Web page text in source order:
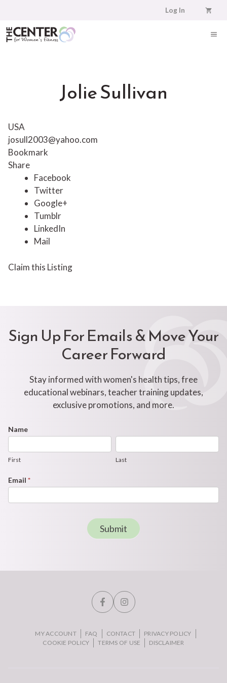
content
Log In
Jolie Sullivan
USA
josull2003@yahoo.com
Bookmark
Share
Facebook
Twitter
Google+
Tumblr
LinkedIn
Mail
Claim this Listing
Sign Up For Emails & Move Your
Career Forward
Stay informed with women's health tips, free
educational webinars, teacher training updates,
exclusive promotions, and more.
Footer
Form
Name
First Last
Email *
Submit
MY ACCOUNT FAQ CONTACT
PRIVACY POLICY
COOKIE POLICY
TERMS OF USE DISCLAIMER